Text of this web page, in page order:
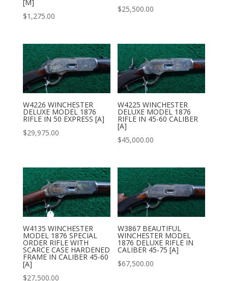
[M]
$1,275.00
$25,500.00
W4226 WINCHESTER
DELUXE MODEL 1876
RIFLE IN 50 EXPRESS [A]
$29,975.00
W4225 WINCHESTER
DELUXE MODEL 1876
RIFLE IN 45-60 CALIBER
[A]
$45,000.00
W4135 WINCHESTER
MODEL 1876 SPECIAL
ORDER RIFLE WITH
SCARCE CASE HARDENED
FRAME IN CALIBER 45-60
[A]
$27,500.00
W3867 BEAUTIFUL
WINCHESTER MODEL
1876 DELUXE RIFLE IN
CALIBER 45-75 [A]
$67,500.00